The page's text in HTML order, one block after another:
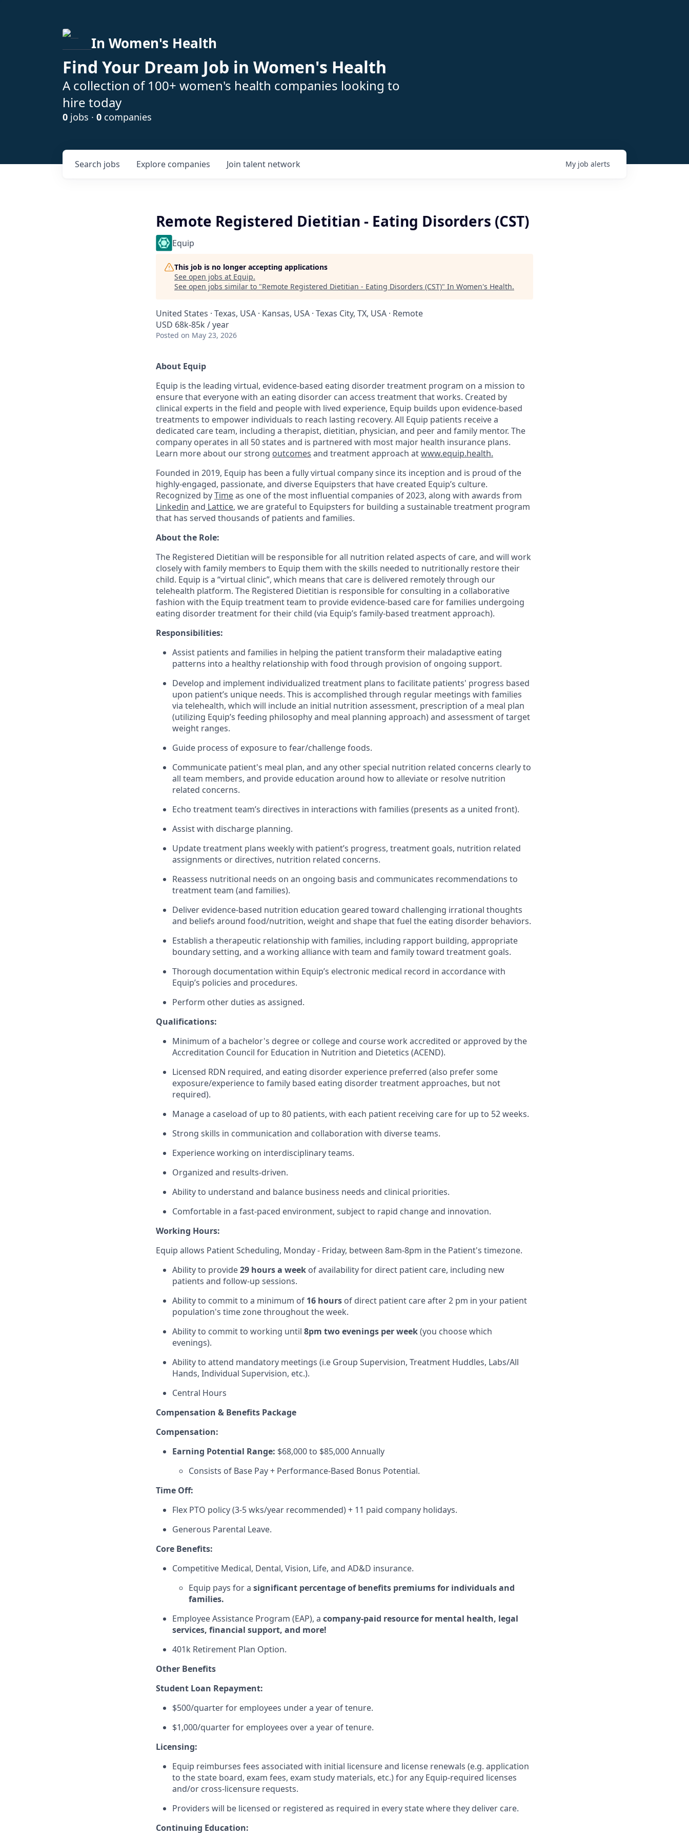
In Women's Health
Find Your Dream Job in Women's Health
A collection of 100+ women's health companies looking to
hire today
0 jobs · 0 companies
Search jobs Explore companies Join talent network My job alerts
Remote Registered Dietitian - Eating Disorders (CST)
Equip
This job is no longer accepting applications
See open jobs at Equip.
See open jobs similar to "Remote Registered Dietitian - Eating Disorders (CST)" In Women's Health.
United States · Texas, USA · Kansas, USA · Texas City, TX, USA · Remote
USD 68k-85k / year
Posted on May 23, 2026
About Equip
Equip is the leading virtual, evidence-based eating disorder treatment program on a mission to
ensure that everyone with an eating disorder can access treatment that works. Created by
clinical experts in the field and people with lived experience, Equip builds upon evidence-based
treatments to empower individuals to reach lasting recovery. All Equip patients receive a
dedicated care team, including a therapist, dietitian, physician, and peer and family mentor. The
company operates in all 50 states and is partnered with most major health insurance plans.
Learn more about our strong outcomes and treatment approach atwww.equip.health.
Founded in 2019, Equip has been a fully virtual company since its inception and is proud of the
highly-engaged, passionate, and diverse Equipsters that have created Equip’s culture.
Recognized byTimeas one of the most influential companies of 2023, along with awards from
Linkedin and Lattice, we are grateful to Equipsters for building a sustainable treatment program
that has served thousands of patients and families.
About the Role:
The Registered Dietitian will be responsible for all nutrition related aspects of care, and will work
closely with family members to Equip them with the skills needed to nutritionally restore their
child. Equip is a “virtual clinic”, which means that care is delivered remotely through our
telehealth platform. The Registered Dietitian is responsible for consulting in a collaborative
fashion with the Equip treatment team to provide evidence-based care for families undergoing
eating disorder treatment for their child (via Equip’s family-based treatment approach).
Responsibilities:
Assist patients and families in helping the patient transform their maladaptive eating
patterns into a healthy relationship with food through provision of ongoing support.
Develop and implement individualized treatment plans to facilitate patients' progress based
upon patient’s unique needs. This is accomplished through regular meetings with families
via telehealth, which will include an initial nutrition assessment, prescription of a meal plan
(utilizing Equip’s feeding philosophy and meal planning approach) and assessment of target
weight ranges.
Guide process of exposure to fear/challenge foods.
Communicate patient's meal plan, and any other special nutrition related concerns clearly to
all team members, and provide education around how to alleviate or resolve nutrition
related concerns.
Echo treatment team’s directives in interactions with families (presents as a united front).
Assist with discharge planning.
Update treatment plans weekly with patient’s progress, treatment goals, nutrition related
assignments or directives, nutrition related concerns.
Reassess nutritional needs on an ongoing basis and communicates recommendations to
treatment team (and families).
Deliver evidence-based nutrition education geared toward challenging irrational thoughts
and beliefs around food/nutrition, weight and shape that fuel the eating disorder behaviors.
Establish a therapeutic relationship with families, including rapport building, appropriate
boundary setting, and a working alliance with team and family toward treatment goals.
Thorough documentation within Equip’s electronic medical record in accordance with
Equip’s policies and procedures.
Perform other duties as assigned.
Qualifications:
Minimum of a bachelor's degree or college and course work accredited or approved by the
Accreditation Council for Education in Nutrition and Dietetics (ACEND).
Licensed RDN required, and eating disorder experience preferred (also prefer some
exposure/experience to family based eating disorder treatment approaches, but not
required).
Manage a caseload of up to 80 patients, with each patient receiving care for up to 52 weeks.
Strong skills in communication and collaboration with diverse teams.
Experience working on interdisciplinary teams.
Organized and results-driven.
Ability to understand and balance business needs and clinical priorities.
Comfortable in a fast-paced environment, subject to rapid change and innovation.
Working Hours:
Equip allows Patient Scheduling, Monday - Friday, between 8am-8pm in the Patient's timezone.
Ability to provide29 hours a week of availability for direct patient care, including new
patients and follow-up sessions.
Ability to commit to a minimum of 16 hours of direct patient care after 2 pm in your patient
population's time zone throughout the week.
Ability to commit to working until 8pm two evenings per week(you choose which
evenings).
Ability to attend mandatory meetings (i.e Group Supervision, Treatment Huddles, Labs/All
Hands, Individual Supervision, etc.).
Central Hours
Compensation & Benefits Package
Compensation:
Earning Potential Range: $68,000 to $85,000 Annually
Consists of Base Pay + Performance-Based Bonus Potential.
Time Off:
Flex PTO policy (3-5 wks/year recommended) + 11 paid company holidays.
Generous Parental Leave.
Core Benefits:
Competitive Medical, Dental, Vision, Life, and AD&D insurance.
Equip pays for a significant percentage of benefits premiums for individuals and
families.
Employee Assistance Program (EAP), a company-paid resource for mental health, legal
services, financial support, and more!
401k Retirement Plan Option.
Other Benefits
Student Loan Repayment:
$500/quarter for employees under a year of tenure.
$1,000/quarter for employees over a year of tenure.
Licensing:
Equip reimburses fees associated with initial licensure and license renewals (e.g. application
to the state board, exam fees, exam study materials, etc.) for any Equip-required licenses
and/or cross-licensure requests.
Providers will be licensed or registered as required in every state where they deliver care.
Continuing Education: